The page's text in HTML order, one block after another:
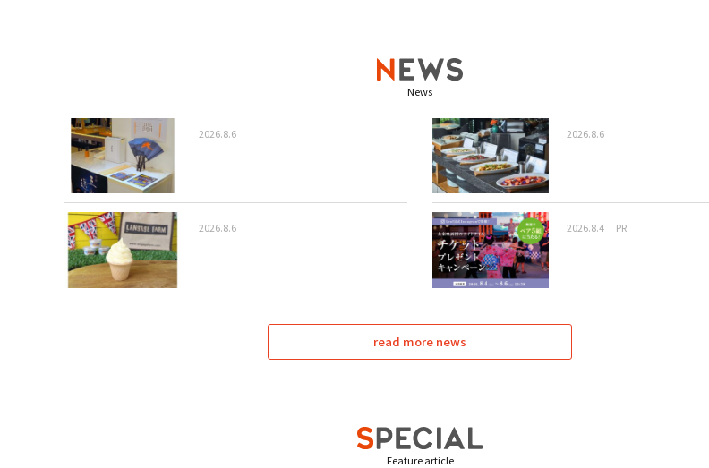
News
2026.8.6 2026.8.6
2026.8.6 2026.8.4 PR
read more news
Feature article